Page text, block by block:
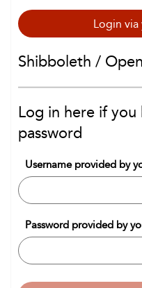
Login
Shibboleth /
Log in here if you
password
Username provided by
Password provided by